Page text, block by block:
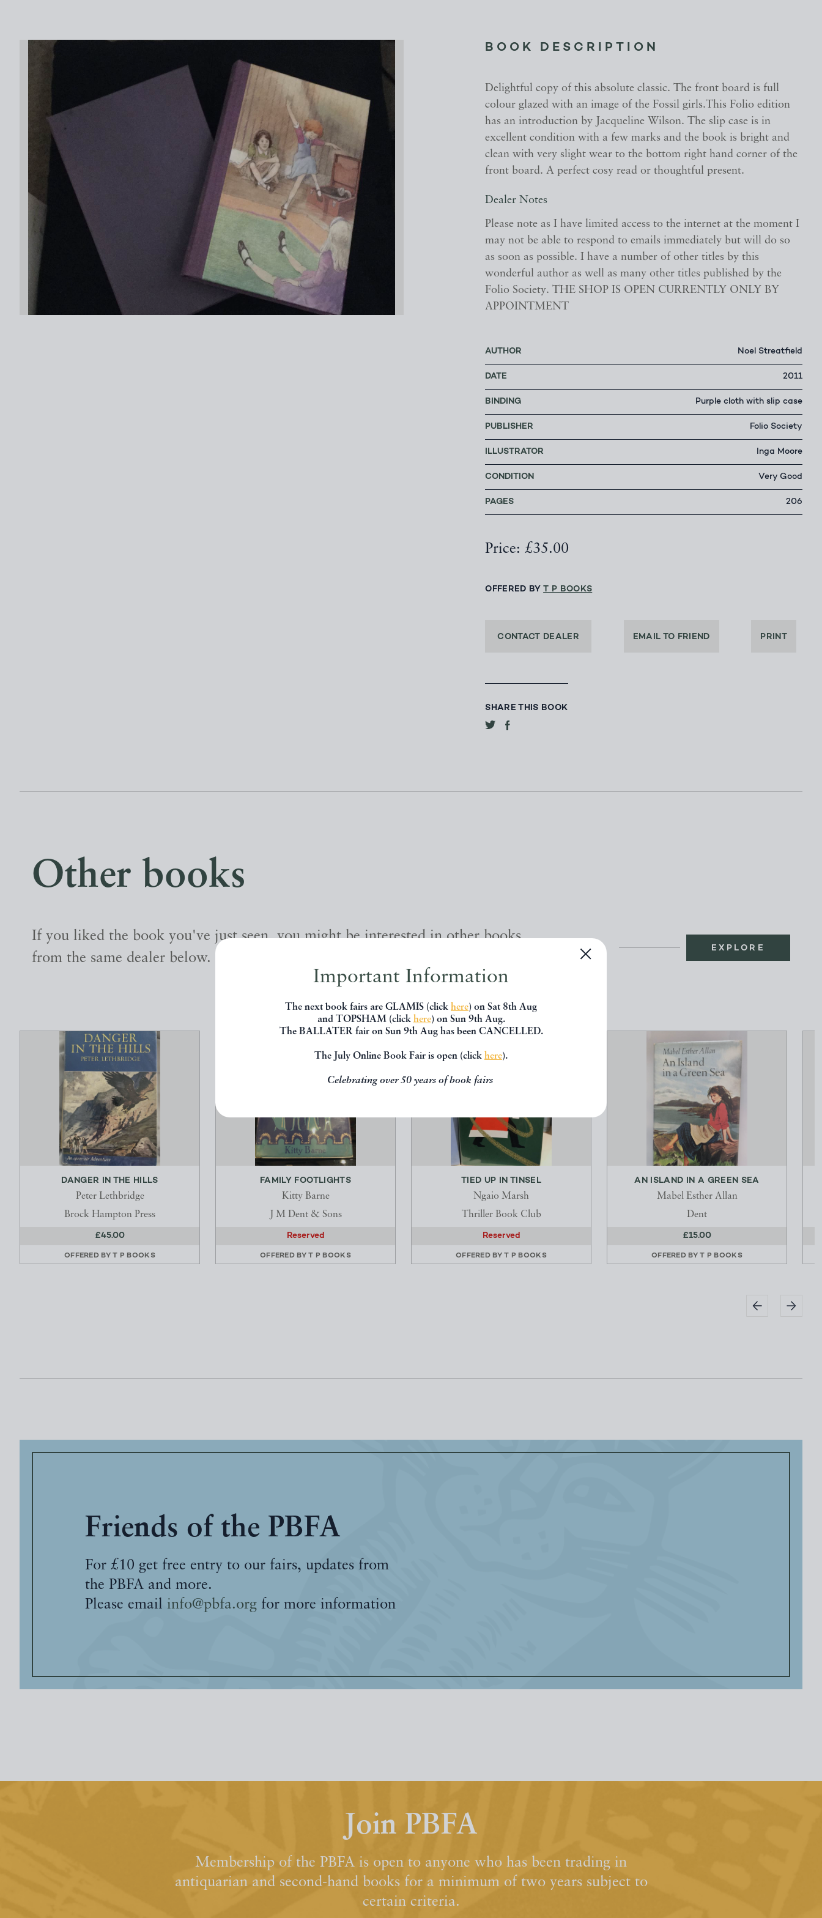
Important Information
The next book fairs are GLAMIS (click here) on Sat 8th Aug
and TOPSHAM (click here) on Sun 9th Aug.
The BALLATER fair on Sun 9th Aug has been CANCELLED.
The July Online Book Fair is open (click here).
Celebrating over 50 years of book fairs
BOOK DESCRIPTION
Delightful copy of this absolute classic. The front board is full
colour glazed with an image of the Fossil girls.This Folio edition
has an introduction by Jacqueline Wilson. The slip case is in
excellent condition with a few marks and the book is bright and
clean with very slight wear to the bottom right hand corner of the
front board. A perfect cosy read or thoughtful present.
Dealer Notes
Please note as I have limited access to the internet at the moment I
may not be able to respond to emails immediately but will do so
as soon as possible. I have a number of other titles by this
wonderful author as well as many other titles published by the
Folio Society. THE SHOP IS OPEN CURRENTLY ONLY BY
APPOINTMENT
AUTHOR Noel Streatfield
DATE 2011
BINDING Purple cloth with slip case
PUBLISHER Folio Society
ILLUSTRATOR Inga Moore
CONDITION Very Good
PAGES 206
Price: £35.00
OFFERED BYT P BOOKS
CONTACT DEALER EMAIL TO FRIEND PRINT
SHARE THIS BOOK
Other books
If you liked the book you've just seen, you might be interested in other books
from the same dealer below.
EXPLORE
DANGER IN THE HILLS
Peter Lethbridge
Brock Hampton Press
£45.00
OFFERED BYT P BOOKS
FAMILY FOOTLIGHTS
Kitty Barne
J M Dent & Sons
Reserved
OFFERED BYT P BOOKS
TIED UP IN TINSEL
Ngaio Marsh
Thriller Book Club
Reserved
OFFERED BYT P BOOKS
AN ISLAND IN A GREEN SEA
Mabel Esther Allan
Dent
£15.00
OFFERED BYT P BOOKS
Friends of the PBFA
For £10 get free entry to our fairs, updates from
the PBFA and more.
Please email info@pbfa.org for more information
Join PBFA
Membership of the PBFA is open to anyone who has been trading in
antiquarian and second-hand books for a minimum of two years subject to
certain criteria.